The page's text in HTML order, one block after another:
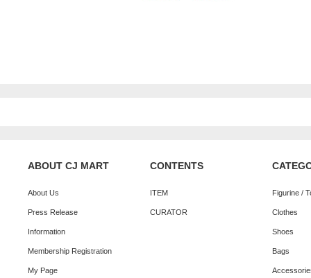
ABOUT CJ MART
About Us
Press Release
Information
Membership Registration
My Page
CONTENTS
ITEM
CURATOR
Figurine /
Clothes
Shoes
Bags